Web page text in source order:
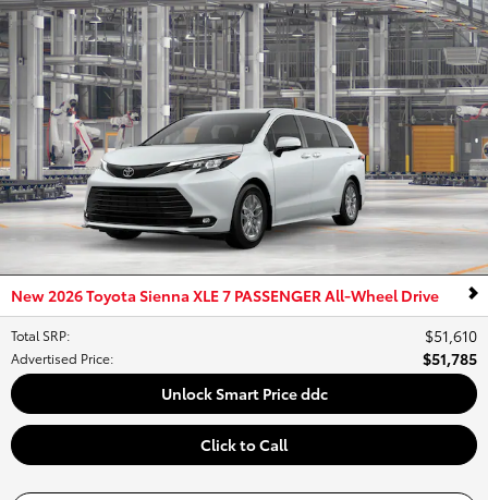
New 2026 Toyota Sienna XLE 7 PASSENGER All-Wheel Drive
Total SRP: $51,610
Advertised Price:
$51,785
Unlock Smart Price ddc
Click to Call